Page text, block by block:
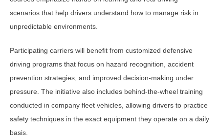
scenarios that help drivers understand how to manage risk in
unpredictable environments.
Participating carriers will benefit from customized defensive
driving programs that focus on hazard recognition, accident
prevention strategies, and improved decision-making under
pressure. The initiative also includes behind-the-wheel training
conducted in company fleet vehicles, allowing drivers to practice
safety techniques in the exact equipment they operate on a daily
basis.